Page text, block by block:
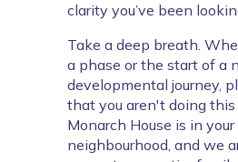
clarity you’ve been
Take a deep breath.
a phase or the start of a
developmental journey,
that you aren't doing this
Monarch House is in your
neighbourhood, and we